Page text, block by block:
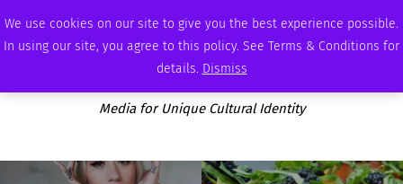
We use cookies on our site to give you the best experience possible.
In using our site, you agree to this policy. See Terms & Conditions for
details. Dismiss
THURSDAY, AUGUST 6 2026 AMBASSADOR PODCAST ADVERTISE
Media for Unique Cultural Identity